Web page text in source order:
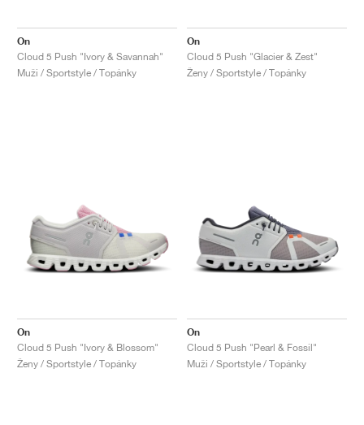
On
Cloud 5 Push "Ivory & Savannah"
Muži / Sportstyle / Topánky
On
Cloud 5 Push "Glacier & Zest"
Ženy / Sportstyle / Topánky
On
Cloud 5 Push "Ivory & Blossom"
Ženy / Sportstyle / Topánky
On
Cloud 5 Push "Pearl & Fossil"
Muži / Sportstyle / Topánky